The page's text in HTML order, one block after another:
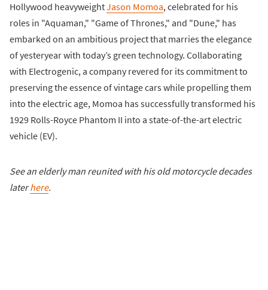
Hollywood heavyweightJason Momoa, celebrated for his
roles in "Aquaman," "Game of Thrones," and "Dune," has
embarked on an ambitious project that marries the elegance
of yesteryear with today’s green technology. Collaborating
with Electrogenic, a company revered for its commitment to
preserving the essence of vintage cars while propelling them
into the electric age, Momoa has successfully transformed his
1929 Rolls-Royce Phantom II into a state-of-the-art electric
vehicle (EV).
See an elderly man reunited with his old motorcycle decades
laterhere.